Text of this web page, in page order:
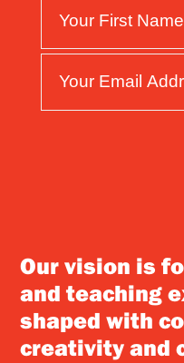
Our vision is
and teaching
shaped with
creativity and